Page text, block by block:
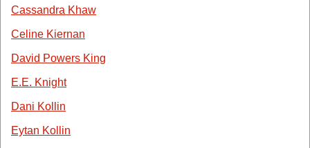
Cassandra Khaw
Celine Kiernan
David Powers King
E.E. Knight
Dani Kollin
Eytan Kollin